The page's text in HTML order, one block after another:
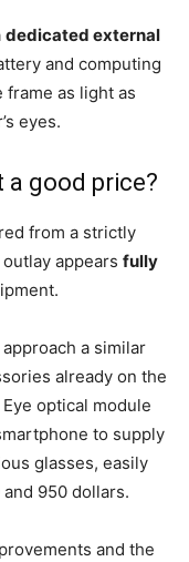
dedicated external
and computing
as light as
eyes.
a good price?
from a strictly
appears fully
a similar
already on the
optical module
to supply
glasses, easily
950 dollars.
and the